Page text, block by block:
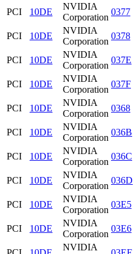
PCI 10DE
NVIDIA
Corporation
0377
PCI 10DE
NVIDIA
Corporation
0378
PCI 10DE
NVIDIA
Corporation
037E
PCI 10DE
NVIDIA
Corporation
037F
PCI 10DE
NVIDIA
Corporation
0368
PCI 10DE
NVIDIA
Corporation
036B
PCI 10DE
NVIDIA
Corporation
036C
PCI 10DE
NVIDIA
Corporation
036D
PCI 10DE
NVIDIA
Corporation
03E5
PCI 10DE
NVIDIA
Corporation
03E6
NVIDIA